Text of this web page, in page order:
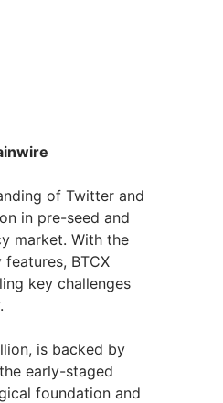
of Twitter and
in pre-seed and
market. With the
BTCX
key challenges
is backed by
early-staged
foundation and